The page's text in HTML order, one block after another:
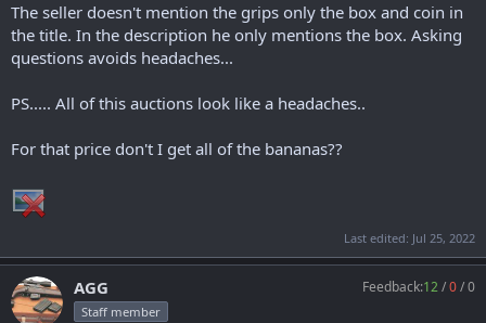
The seller doesn't mention the grips only the box and coin in
the title. In the description he only mentions the box. Asking
questions avoids headaches...
PS..... All of this auctions look like a headaches..
For that price don't I get all of the bananas??
Last edited: Jul 25, 2022
AGG
Staff member
Feedback:12/0/0